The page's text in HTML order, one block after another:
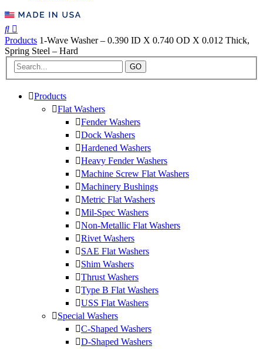
Products 1-Wave Washer – 0.390 ID X 0.740 OD X 0.012 Thick,
Spring Steel – Hard
GO
Products
Flat Washers
Fender Washers
Dock Washers
Hardened Washers
Heavy Fender Washers
Machine Screw Flat Washers
Machinery Bushings
Metric Flat Washers
Mil-Spec Washers
Non-Metallic Flat Washers
Rivet Washers
SAE Flat Washers
Shim Washers
Thrust Washers
Type B Flat Washers
USS Flat Washers
Special Washers
C-Shaped Washers
D-Shaped Washers